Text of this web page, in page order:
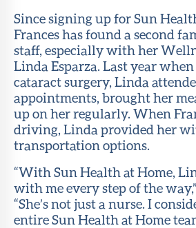
Since signing up for Sun
Frances has found a second
staff, especially with her
Linda Esparza. Last year when
cataract surgery, Linda
appointments, brought her
up on her regularly. When
driving, Linda provided her
transportation options.
“With Sun Health at Home,
with me every step of the
“She’s not just a nurse. I
entire Sun Health at Home